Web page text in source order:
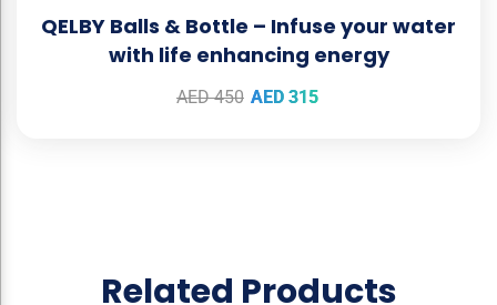
QELBY Balls & Bottle – Infuse your water
with life enhancing energy
AED450 AED 315
Related Products